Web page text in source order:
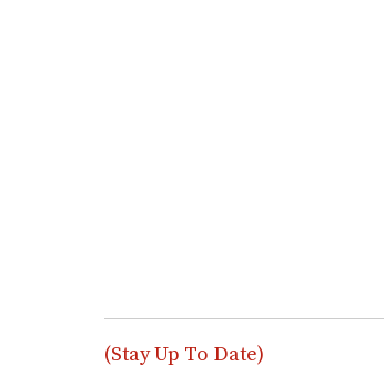
(Stay Up To Date)